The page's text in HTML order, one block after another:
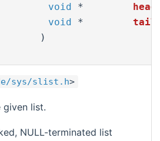
void * head
void *
tail
)
sys/slist.h>
given list.
NULL-terminated list